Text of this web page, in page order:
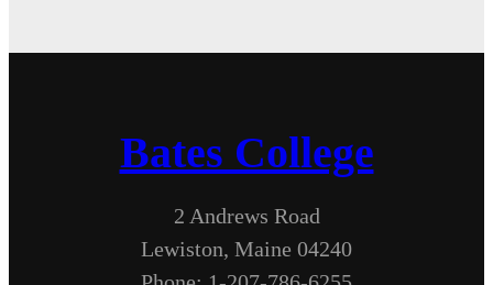
Bates College
2 Andrews Road
Lewiston, Maine 04240